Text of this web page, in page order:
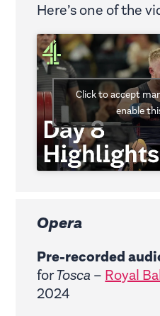
Here’s one of the
Click to accept
enable
Opera
Pre-recorded
forTosca – Royal
2024